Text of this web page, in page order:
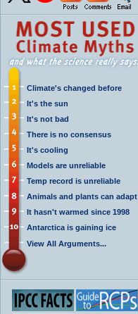
Climate's changed before
It's the sun
It's not bad
There is no consensus
It's cooling
Models are unreliable
Temp record is unreliable
Animals and plants can adapt
It hasn't warmed since 1998
Antarctica is gaining ice
View All Arguments...